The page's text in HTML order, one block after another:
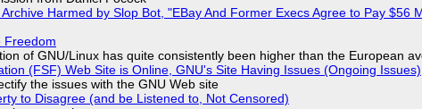
Harmed by Slop Bot, "EBay And Former Execs Agree to Pay $56
Freedom
of GNU/Linux has quite consistently been higher than the European
(FSF) Web Site is Online, GNU's Site Having Issues (Ongoing Issues)
the issues with the GNU Web site
to Disagree (and be Listened to, Not Censored)